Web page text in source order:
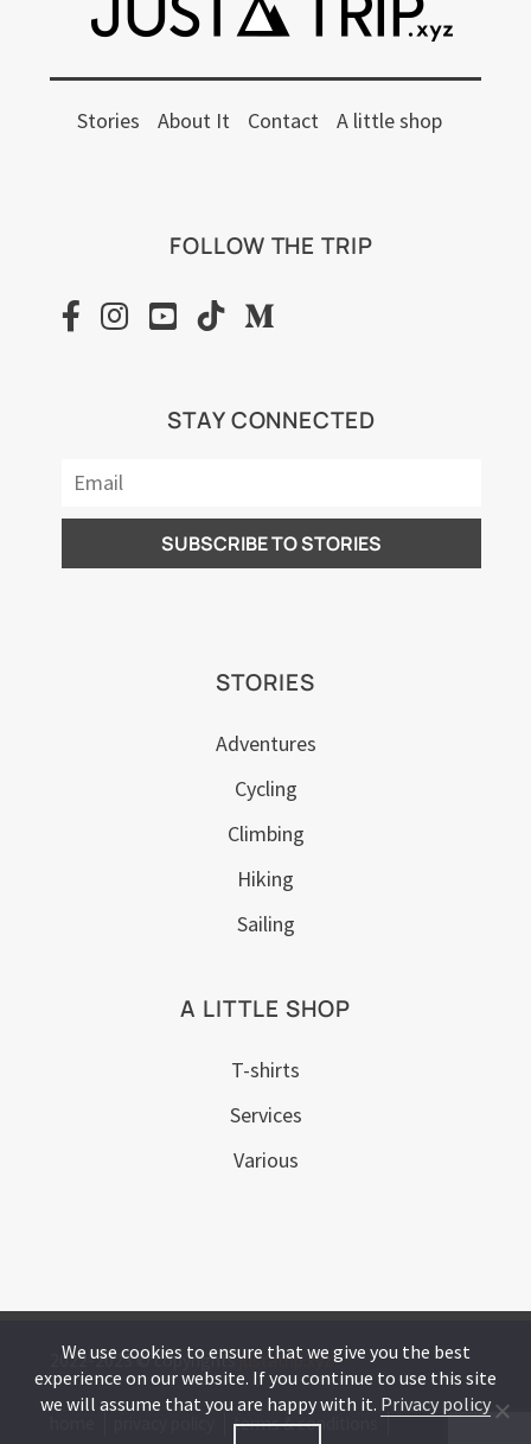
Stories About It Contact A little shop
FOLLOW THE TRIP
STAY CONNECTED
STORIES
Adventures
Cycling
Climbing
Hiking
Sailing
A LITTLE SHOP
T-shirts
Services
Various
2022-2023 © copyrightsjustatrip.xyz
terms & conditions
We use cookies to ensure that we give you the best
experience on our website. If you continue to use this site
we will assume that you are happy with it. Privacy policy